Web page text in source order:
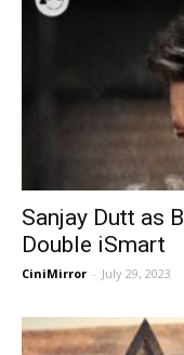
Sanjay Dutt as
Double iSmart
CiniMirror - July 29, 2023